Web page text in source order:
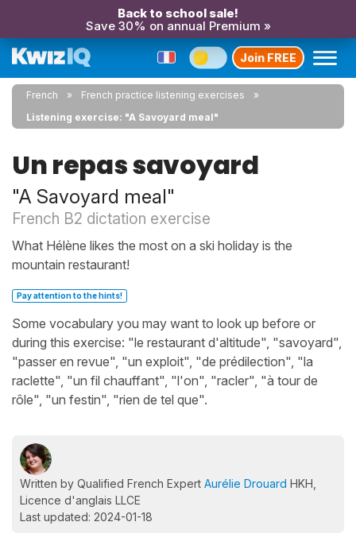
Back to school sale!
Save 30% on annual Premium »
Join FREE
French
French practice listening exercises
Listening exercise: "A Savoyard meal"
Un repas savoyard
"A Savoyard meal"
French B2 dictation exercise
What Hélène likes the most on a ski holiday is the
mountain restaurant!
Pay attention to the hints!
Some vocabulary you may want to look up before or
during this exercise: "le restaurant d'altitude", "savoyard",
"passer en revue", "un exploit", "de prédilection", "la
raclette", "un fil chauffant", "l'on", "racler", "à tour de
rôle", "un festin", "rien de tel que".
Written by Qualified French Expert Aurélie Drouard HKH,
Licence d'anglais LLCE
Last updated: 2024-01-18